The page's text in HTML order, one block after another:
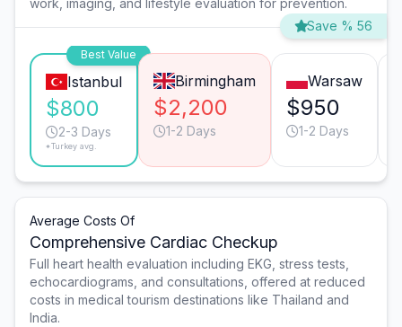
work, imaging, and lifestyle evaluation for prevention.
Save % 56
Best Value
Istanbul
$800
2-3 Days
*Turkey avg.
Birmingham
$2,200
1-2 Days
Warsaw
$950
1-2 Days
Average Costs Of
Comprehensive Cardiac Checkup
Full heart health evaluation including EKG, stress tests,
echocardiograms, and consultations, offered at reduced
costs in medical tourism destinations like Thailand and
India.